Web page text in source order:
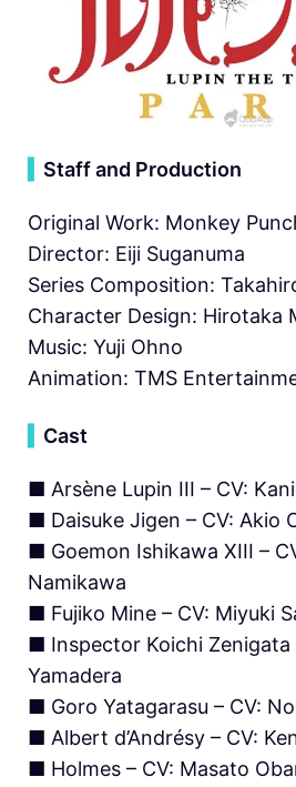
Staff and Production
Original Work: Monkey
Director: Eiji Suganuma
Series Composition:
Character Design: Hirotaka
Music: Yuji Ohno
Animation: TMS
Cast
■ Arsène Lupin III – CV:
■ Daisuke Jigen – CV: Akio
■ Goemon Ishikawa XIII –
Namikawa
■ Fujiko Mine – CV: Miyuki
■ Inspector Koichi Zenigata
Yamadera
■ Goro Yatagarasu – CV:
■ Albert d’Andrésy – CV:
■ Holmes – CV: Masato